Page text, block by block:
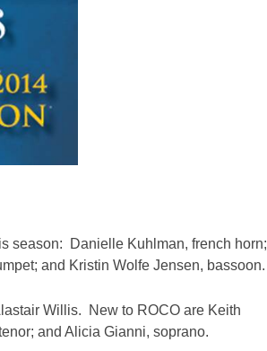
season: Danielle Kuhlman, french horn;
and Kristin Wolfe Jensen, bassoon.
Willis. New to ROCO are Keith
and Alicia Gianni, soprano.